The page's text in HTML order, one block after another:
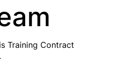
Training Contract